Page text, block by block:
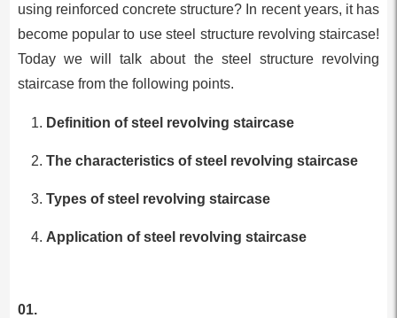
using reinforced concrete structure? In recent years, it has
become popular to use steel structure revolving staircase!
Today we will talk about the steel structure revolving
staircase from the following points.
Definition of steel revolving staircase
The characteristics of steel revolving staircase
Types of steel revolving staircase
Application of steel revolving staircase
01.